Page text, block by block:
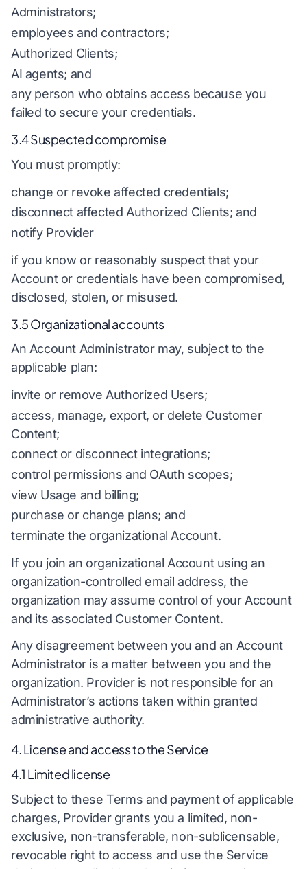
Administrators;
employees and contractors;
Authorized Clients;
AI agents; and
any person who obtains access because you
failed to secure your credentials.
3.4 Suspected compromise
You must promptly:
change or revoke affected credentials;
disconnect affected Authorized Clients; and
notify Provider
if you know or reasonably suspect that your
Account or credentials have been compromised,
disclosed, stolen, or misused.
3.5 Organizational accounts
An Account Administrator may, subject to the
applicable plan:
invite or remove Authorized Users;
access, manage, export, or delete Customer
Content;
connect or disconnect integrations;
control permissions and OAuth scopes;
view Usage and billing;
purchase or change plans; and
terminate the organizational Account.
If you join an organizational Account using an
organization-controlled email address, the
organization may assume control of your Account
and its associated Customer Content.
Any disagreement between you and an Account
Administrator is a matter between you and the
organization. Provider is not responsible for an
Administrator’s actions taken within granted
administrative authority.
4. License and access to the Service
4.1 Limited license
Subject to these Terms and payment of applicable
charges, Provider grants you a limited, non-
exclusive, non-transferable, non-sublicensable,
revocable right to access and use the Service